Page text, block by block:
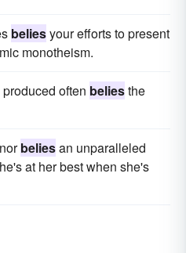
beliesyour efforts to present
monotheism.
often beliesthe
beliesan unparalleled
at her best when she's